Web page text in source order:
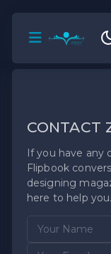
CONTACT
If you have any
Flipbook
designing
here to help you.